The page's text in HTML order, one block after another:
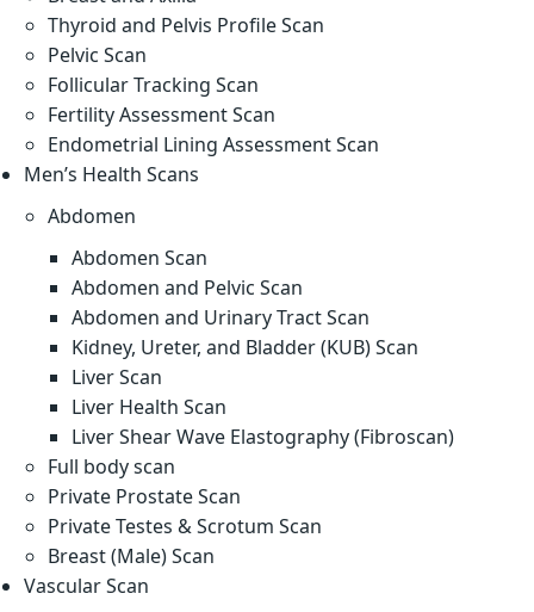
Thyroid and Pelvis Profile Scan
Pelvic Scan
Follicular Tracking Scan
Fertility Assessment Scan
Endometrial Lining Assessment Scan
Men’s Health Scans
Abdomen
Abdomen Scan
Abdomen and Pelvic Scan
Abdomen and Urinary Tract Scan
Kidney, Ureter, and Bladder (KUB) Scan
Liver Scan
Liver Health Scan
Liver Shear Wave Elastography (Fibroscan)
Full body scan
Private Prostate Scan
Private Testes & Scrotum Scan
Breast (Male) Scan
Vascular Scan